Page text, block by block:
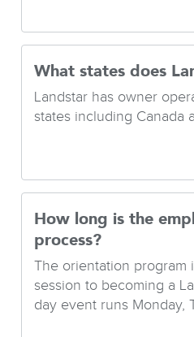
What states does
Landstar has owner
states including Canada
How long is the
process?
The orientation program
session to becoming a
day event runs Monday,